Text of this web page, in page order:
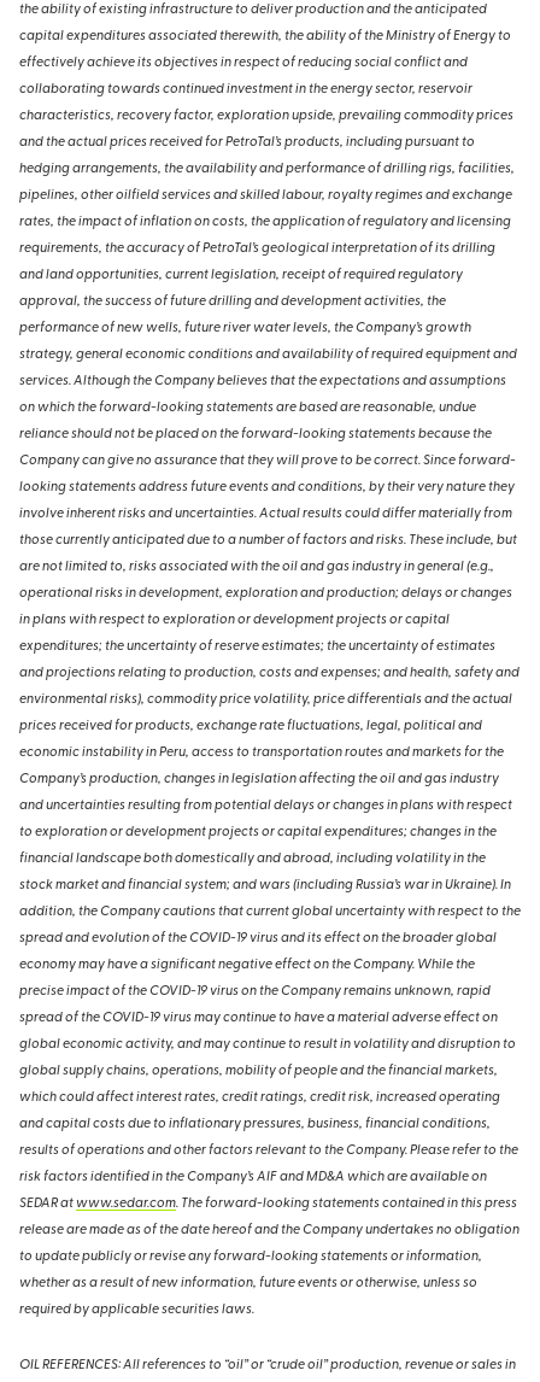
the ability of existing infrastructure to deliver production and the anticipated
capital expenditures associated therewith, the ability of the Ministry of Energy to
effectively achieve its objectives in respect of reducing social conflict and
collaborating towards continued investment in the energy sector, reservoir
characteristics, recovery factor, exploration upside, prevailing commodity prices
and the actual prices received for PetroTal’s products, including pursuant to
hedging arrangements, the availability and performance of drilling rigs, facilities,
pipelines, other oilfield services and skilled labour, royalty regimes and exchange
rates, the impact of inflation on costs, the application of regulatory and licensing
requirements, the accuracy of PetroTal’s geological interpretation of its drilling
and land opportunities, current legislation, receipt of required regulatory
approval, the success of future drilling and development activities, the
performance of new wells, future river water levels, the Company’s growth
strategy, general economic conditions and availability of required equipment and
services. Although the Company believes that the expectations and assumptions
on which the forward-looking statements are based are reasonable, undue
reliance should not be placed on the forward-looking statements because the
Company can give no assurance that they will prove to be correct. Since forward-
looking statements address future events and conditions, by their very nature they
involve inherent risks and uncertainties. Actual results could differ materially from
those currently anticipated due to a number of factors and risks. These include, but
are not limited to, risks associated with the oil and gas industry in general (e.g.,
operational risks in development, exploration and production; delays or changes
in plans with respect to exploration or development projects or capital
expenditures; the uncertainty of reserve estimates; the uncertainty of estimates
and projections relating to production, costs and expenses; and health, safety and
environmental risks), commodity price volatility, price differentials and the actual
prices received for products, exchange rate fluctuations, legal, political and
economic instability in Peru, access to transportation routes and markets for the
Company’s production, changes in legislation affecting the oil and gas industry
and uncertainties resulting from potential delays or changes in plans with respect
to exploration or development projects or capital expenditures; changes in the
financial landscape both domestically and abroad, including volatility in the
stock market and financial system; and wars (including Russia’s war in Ukraine). In
addition, the Company cautions that current global uncertainty with respect to the
spread and evolution of the COVID-19 virus and its effect on the broader global
economy may have a significant negative effect on the Company. While the
precise impact of the COVID-19 virus on the Company remains unknown, rapid
spread of the COVID-19 virus may continue to have a material adverse effect on
global economic activity, and may continue to result in volatility and disruption to
global supply chains, operations, mobility of people and the financial markets,
which could affect interest rates, credit ratings, credit risk, increased operating
and capital costs due to inflationary pressures, business, financial conditions,
results of operations and other factors relevant to the Company. Please refer to the
risk factors identified in the Company’s AIF and MD&A which are available on
SEDAR atwww.sedar.com. The forward-looking statements contained in this press
release are made as of the date hereof and the Company undertakes no obligation
to update publicly or revise any forward-looking statements or information,
whether as a result of new information, future events or otherwise, unless so
required by applicable securities laws.
OIL REFERENCES: All references to “oil” or “crude oil” production, revenue or sales in